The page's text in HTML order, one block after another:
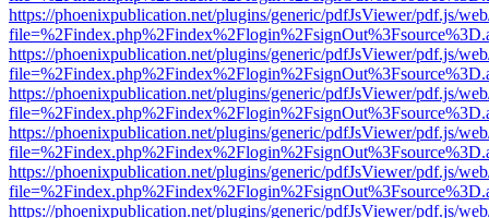
https://phoenixpublication.net/plugins/generic/pdfJsViewer/pdf.js/
https://phoenixpublication.net/plugins/generic/pdfJsViewer/pdf.js/
https://phoenixpublication.net/plugins/generic/pdfJsViewer/pdf.js/
https://phoenixpublication.net/plugins/generic/pdfJsViewer/pdf.js/
https://phoenixpublication.net/plugins/generic/pdfJsViewer/pdf.js/
https://phoenixpublication.net/plugins/generic/pdfJsViewer/pdf.js/